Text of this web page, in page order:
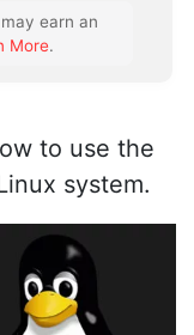
earn an
More.
to use the
system.